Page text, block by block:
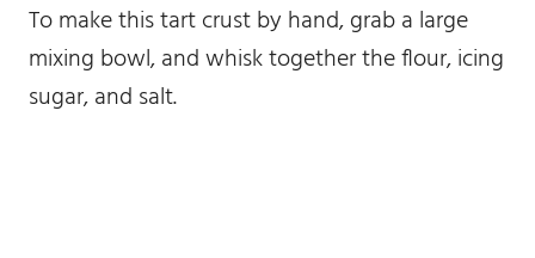
To make this tart crust by hand, grab a large
mixing bowl, and whisk together the flour, icing
sugar, and salt.